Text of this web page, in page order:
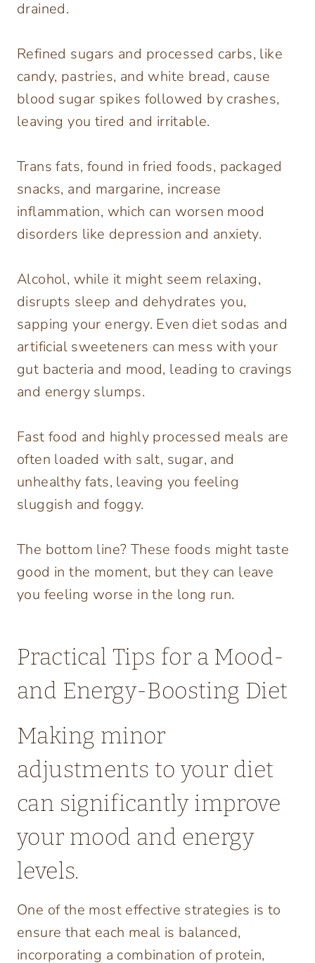
drained.
Refined sugars and processed carbs, like
candy, pastries, and white bread, cause
blood sugar spikes followed by crashes,
leaving you tired and irritable.
Trans fats, found in fried foods, packaged
snacks, and margarine, increase
inflammation, which can worsen mood
disorders like depression and anxiety.
Alcohol, while it might seem relaxing,
disrupts sleep and dehydrates you,
sapping your energy. Even diet sodas and
artificial sweeteners can mess with your
gut bacteria and mood, leading to cravings
and energy slumps.
Fast food and highly processed meals are
often loaded with salt, sugar, and
unhealthy fats, leaving you feeling
sluggish and foggy.
The bottom line? These foods might taste
good in the moment, but they can leave
you feeling worse in the long run.
Practical Tips for a Mood-
and Energy-Boosting Diet
Making minor
adjustments to your diet
can significantly improve
your mood and energy
levels.
One of the most effective strategies is to
ensure that each meal is balanced,
incorporating a combination of protein,